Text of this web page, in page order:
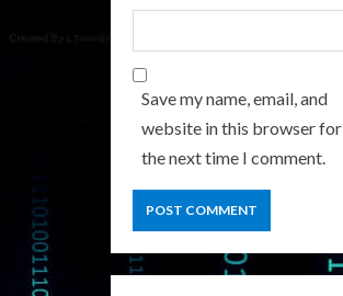
Save my name, email, and
website in this browser for
the next time I comment.